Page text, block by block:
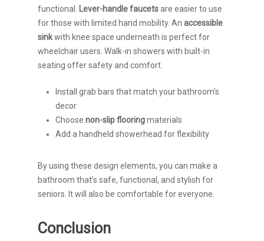
functional.
Lever-handle faucetsare easier to use
for those with limited hand mobility. Anaccessible
sinkwith knee space underneath is perfect for
wheelchair users. Walk-in showers with built-in
seating offer safety and comfort.
Install grab bars that match your bathroom’s
decor
Choosenon-slip flooringmaterials
Add a handheld showerhead for flexibility
By using these design elements, you can make a
bathroom that’s safe, functional, and stylish for
seniors. It will also be comfortable for everyone.
Conclusion